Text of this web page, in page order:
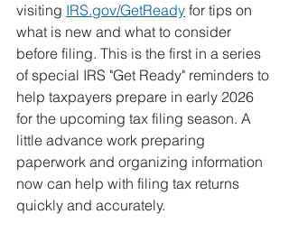
visiting IRS.gov/GetReady for tips on
what is new and what to consider
before filing. This is the first in a series
of special IRS "Get Ready" reminders to
help taxpayers prepare in early 2026
for the upcoming tax filing season. A
little advance work preparing
paperwork and organizing information
now can help with filing tax returns
quickly and accurately.